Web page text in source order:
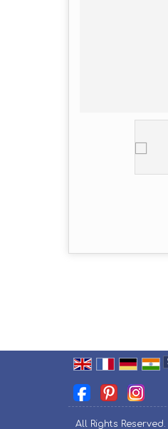
All Rights Reserved.